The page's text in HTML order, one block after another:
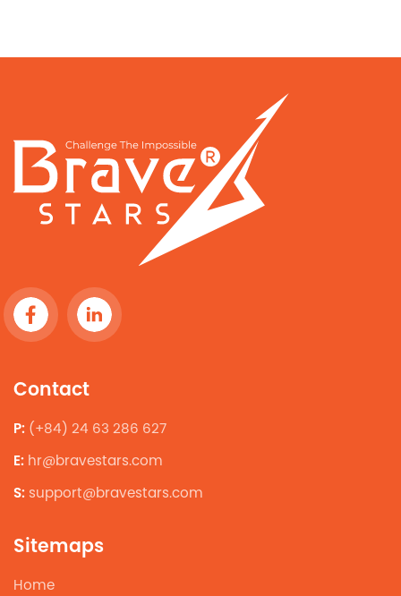
Contact
P: (+84) 24 63 286 627
E: hr@bravestars.com
S: support@bravestars.com
Sitemaps
Home